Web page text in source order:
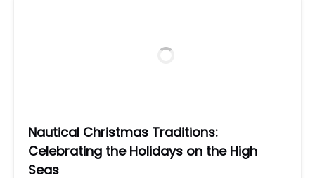
Nautical Christmas Traditions:
Celebrating the Holidays on the High
Seas